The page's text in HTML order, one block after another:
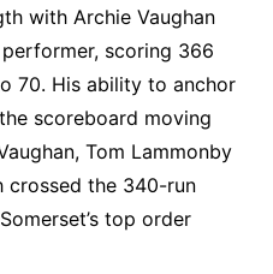
with Archie Vaughan
scoring 366
70. His ability to anchor
scoreboard moving
Tom Lammonby
crossed the 340-run
top order